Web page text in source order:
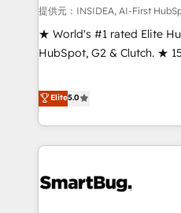
提供元：INSIDEA, AI-First
★ World's #1 rated Elite
HubSpot, G2 & Clutch. ★
five continents ★ AI-First,
obsessed ★ Company of the Year
growing companies turn
We onboard your team,
your time zone. What we do ➤ Onboarding: Live in weeks,
Elite5.0